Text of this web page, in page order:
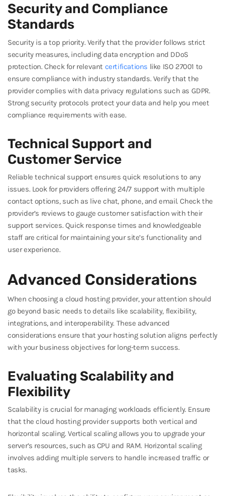
Security and Compliance
Standards
Security is a top priority. Verify that the provider follows strict
security measures, including data encryption and DDoS
protection. Check for relevant certifications like ISO 27001 to
ensure compliance with industry standards. Verify that the
provider complies with data privacy regulations such as GDPR.
Strong security protocols protect your data and help you meet
compliance requirements with ease.
Technical Support and
Customer Service
Reliable technical support ensures quick resolutions to any
issues. Look for providers offering 24/7 support with multiple
contact options, such as live chat, phone, and email. Check the
provider’s reviews to gauge customer satisfaction with their
support services. Quick response times and knowledgeable
staff are critical for maintaining your site’s functionality and
user experience.
Advanced Considerations
When choosing a cloud hosting provider, your attention should
go beyond basic needs to details like scalability, flexibility,
integrations, and interoperability. These advanced
considerations ensure that your hosting solution aligns perfectly
with your business objectives for long-term success.
Evaluating Scalability and
Flexibility
Scalability is crucial for managing workloads efficiently. Ensure
that the cloud hosting provider supports both vertical and
horizontal scaling. Vertical scaling allows you to upgrade your
server’s resources, such as CPU and RAM. Horizontal scaling
involves adding multiple servers to handle increased traffic or
tasks.